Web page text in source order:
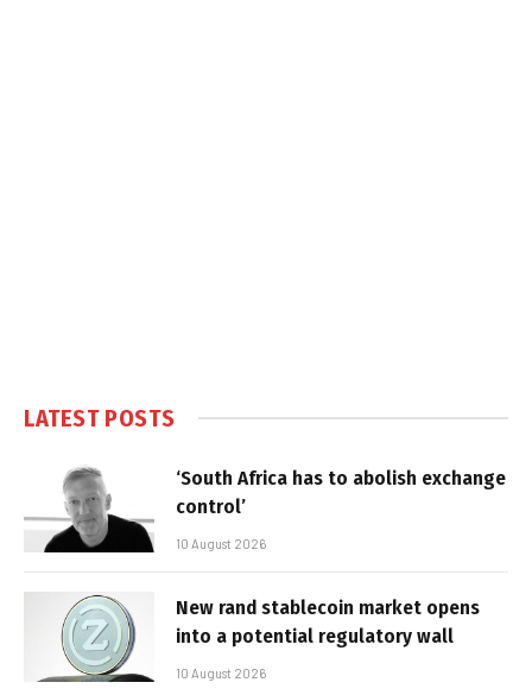
LATEST POSTS
‘South Africa has to abolish exchange
control’
10 August 2026
New rand stablecoin market opens
into a potential regulatory wall
10 August 2026